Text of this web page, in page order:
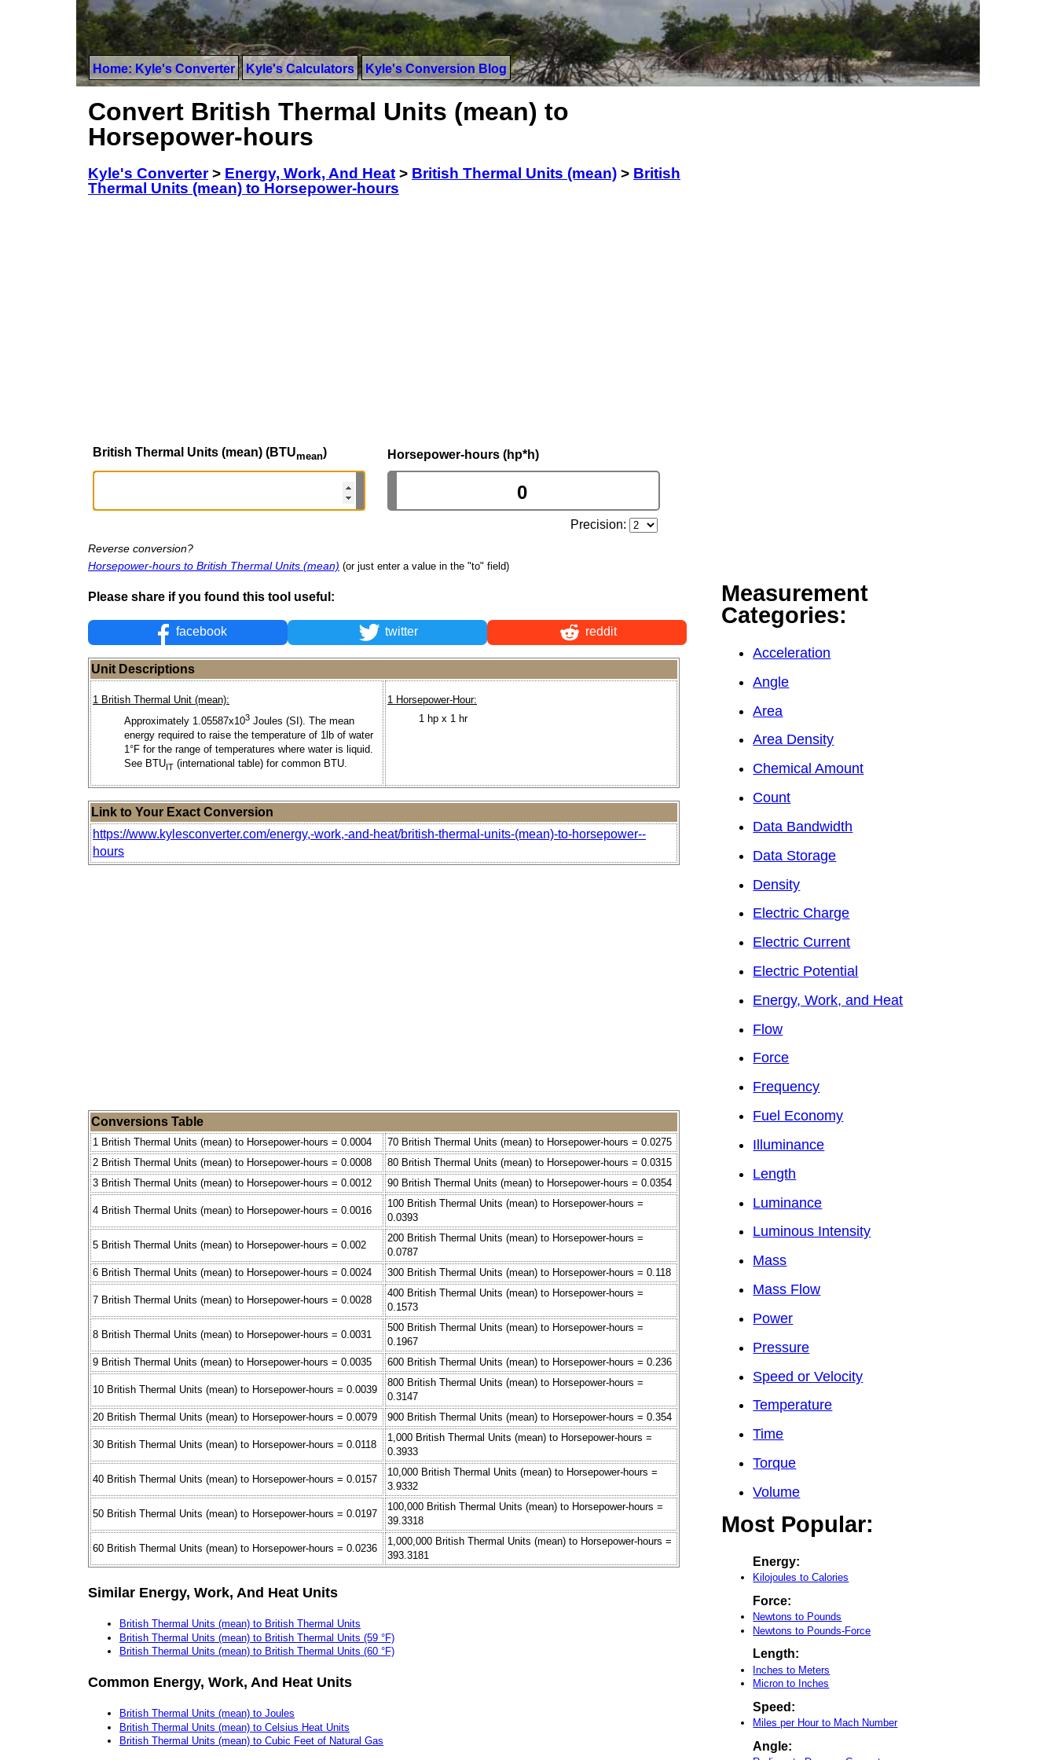
Home: Kyle's Converter Kyle's Calculators Kyle's Conversion Blog
Convert British Thermal Units (mean) to
Horsepower-hours
Kyle's Converter> Energy, Work, And Heat > British Thermal Units (mean) > British
Thermal Units (mean) to Horsepower-hours
British Thermal Units (mean) (BTUmean) Horsepower-hours (hp*h)
Precision:
Reverse conversion?
Horsepower-hours to British Thermal Units (mean) (or just enter a value in the "to" field)
Please share if you found this tool useful:
facebook twitter reddit
Unit Descriptions
1 British Thermal Unit (mean):
Approximately 1.05587x103 Joules (SI). The mean
energy required to raise the temperature of 1lb of water
1°F for the range of temperatures where water is liquid.
See BTUIT (international table) for common BTU.
1 Horsepower-Hour:
1 hp x 1 hr
Link to Your Exact Conversion
https://www.kylesconverter.com/energy,-work,-and-heat/british-thermal-units-(mean)-to-horsepower--
hours
Conversions Table
1 British Thermal Units (mean) to Horsepower-hours = 0.0004
70 British Thermal Units (mean) to Horsepower-hours = 0.0275
2 British Thermal Units (mean) to Horsepower-hours = 0.0008
80 British Thermal Units (mean) to Horsepower-hours = 0.0315
3 British Thermal Units (mean) to Horsepower-hours = 0.0012
90 British Thermal Units (mean) to Horsepower-hours = 0.0354
4 British Thermal Units (mean) to Horsepower-hours = 0.0016
100 British Thermal Units (mean) to Horsepower-hours =
0.0393
5 British Thermal Units (mean) to Horsepower-hours = 0.002
200 British Thermal Units (mean) to Horsepower-hours =
0.0787
6 British Thermal Units (mean) to Horsepower-hours = 0.0024
300 British Thermal Units (mean) to Horsepower-hours = 0.118
7 British Thermal Units (mean) to Horsepower-hours = 0.0028
400 British Thermal Units (mean) to Horsepower-hours =
0.1573
8 British Thermal Units (mean) to Horsepower-hours = 0.0031
500 British Thermal Units (mean) to Horsepower-hours =
0.1967
9 British Thermal Units (mean) to Horsepower-hours = 0.0035
600 British Thermal Units (mean) to Horsepower-hours = 0.236
10 British Thermal Units (mean) to Horsepower-hours = 0.0039
800 British Thermal Units (mean) to Horsepower-hours =
0.3147
20 British Thermal Units (mean) to Horsepower-hours = 0.0079
900 British Thermal Units (mean) to Horsepower-hours = 0.354
30 British Thermal Units (mean) to Horsepower-hours = 0.0118
1,000 British Thermal Units (mean) to Horsepower-hours =
0.3933
40 British Thermal Units (mean) to Horsepower-hours = 0.0157
10,000 British Thermal Units (mean) to Horsepower-hours =
3.9332
50 British Thermal Units (mean) to Horsepower-hours = 0.0197
100,000 British Thermal Units (mean) to Horsepower-hours =
39.3318
60 British Thermal Units (mean) to Horsepower-hours = 0.0236
1,000,000 British Thermal Units (mean) to Horsepower-hours =
393.3181
Similar Energy, Work, And Heat Units
British Thermal Units (mean) to British Thermal Units
British Thermal Units (mean) to British Thermal Units (59 °F)
British Thermal Units (mean) to British Thermal Units (60 °F)
Common Energy, Work, And Heat Units
British Thermal Units (mean) to Joules
British Thermal Units (mean) to Celsius Heat Units
British Thermal Units (mean) to Cubic Feet of Natural Gas
Measurement
Categories:
Acceleration
Angle
Area
Area Density
Chemical Amount
Count
Data Bandwidth
Data Storage
Density
Electric Charge
Electric Current
Electric Potential
Energy, Work, and Heat
Flow
Force
Frequency
Fuel Economy
Illuminance
Length
Luminance
Luminous Intensity
Mass
Mass Flow
Power
Pressure
Speed or Velocity
Temperature
Time
Torque
Volume
Most Popular:
Energy:
Kilojoules to Calories
Force:
Newtons to Pounds
Newtons to Pounds-Force
Length:
Inches to Meters
Micron to Inches
Speed:
Miles per Hour to Mach Number
Angle: